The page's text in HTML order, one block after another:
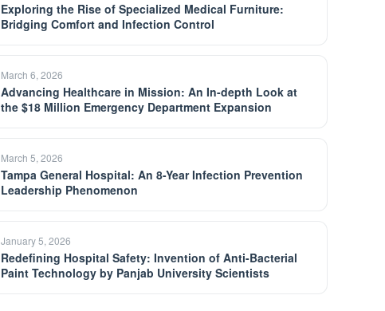
Exploring the Rise of Specialized Medical Furniture:
Bridging Comfort and Infection Control
March 6, 2026
Advancing Healthcare in Mission: An In-depth Look at
the $18 Million Emergency Department Expansion
March 5, 2026
Tampa General Hospital: An 8-Year Infection Prevention
Leadership Phenomenon
January 5, 2026
Redefining Hospital Safety: Invention of Anti-Bacterial
Paint Technology by Panjab University Scientists